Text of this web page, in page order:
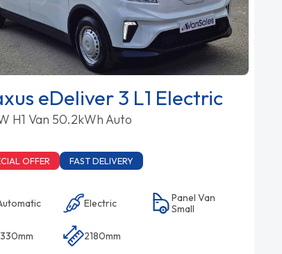
eDeliver 3 L1 Electric
H1 Van 50.2kWh Auto
OFFER FAST DELIVERY
Electric
Panel Van
Small
2180mm